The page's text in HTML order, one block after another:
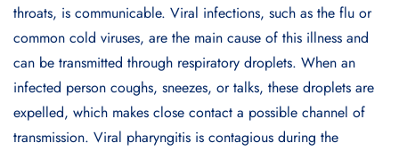
throats, is communicable. Viral infections, such as the flu or
common cold viruses, are the main cause of this illness and
can be transmitted through respiratory droplets. When an
infected person coughs, sneezes, or talks, these droplets are
expelled, which makes close contact a possible channel of
transmission. Viral pharyngitis is contagious during the